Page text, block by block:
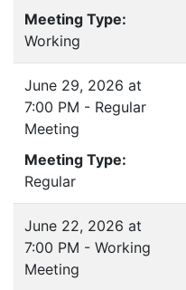
Meeting Type:
Working
June 29, 2026 at
7:00 PM - Regular
Meeting
Meeting Type:
Regular
June 22, 2026 at
7:00 PM - Working
Meeting